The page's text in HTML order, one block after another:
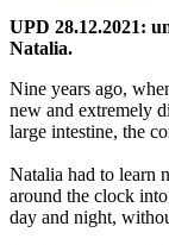
UPD 28.12.2021:
Natalia.
Nine years ago,
new and extremely
large intestine, the
Natalia had to learn
around the clock
day and night,